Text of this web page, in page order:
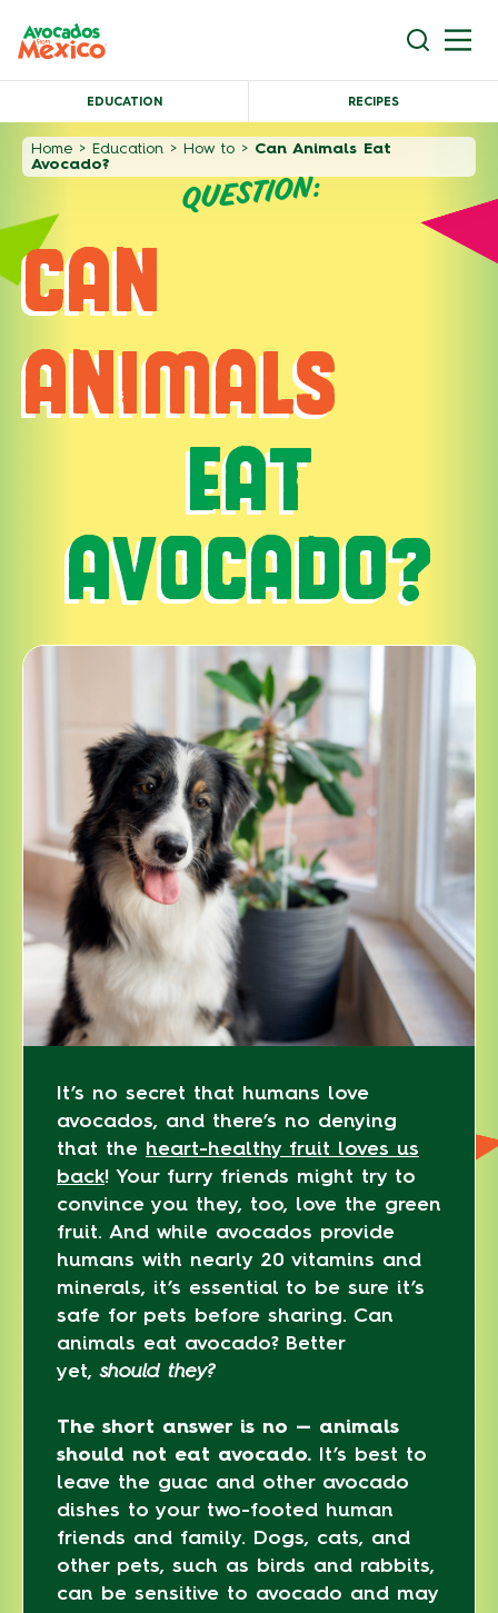
EDUCATION RECIPES
Home > Education > How to > Can Animals Eat
Avocado?
QUESTION:
CAN
ANIMALS
EAT
AVOCADO?
It’s no secret that humans love
avocados, and there’s no denying
that the heart-healthy fruit loves us
back! Your furry friends might try to
convince you they, too, love the green
fruit. And while avocados provide
humans with nearly 20 vitamins and
minerals, it’s essential to be sure it’s
safe for pets before sharing. Can
animals eat avocado? Better
yet,should they?
The short answer is no — animals
should not eat avocado. It’s best to
leave the guac and other avocado
dishes to your two-footed human
friends and family. Dogs, cats, and
other pets, such as birds and rabbits,
can be sensitive to avocado and may